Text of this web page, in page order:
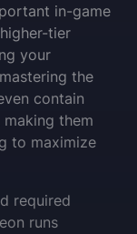
in-game
tier
your
the
contain
them
to maximize
required
runs